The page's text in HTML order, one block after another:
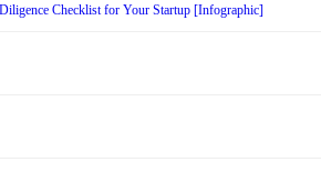
Checklist for Your Startup [Infographic]